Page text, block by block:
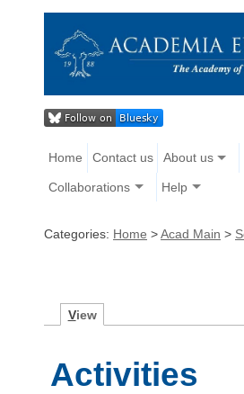
Home Contact us About us
Collaborations Help
Categories: Home >Acad Main >
View
Activities